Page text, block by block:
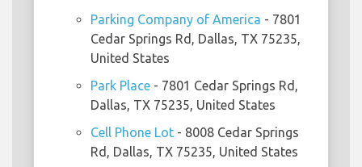
Parking Company of America - 7801
Cedar Springs Rd, Dallas, TX 75235,
United States
Park Place - 7801 Cedar Springs Rd,
Dallas, TX 75235, United States
Cell Phone Lot - 8008 Cedar Springs
Rd, Dallas, TX 75235, United States